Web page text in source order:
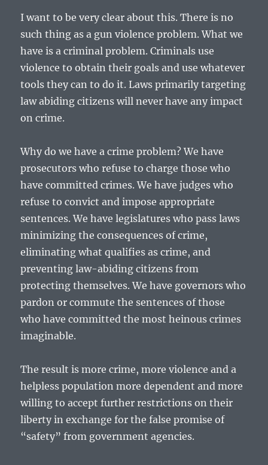
I want to be very clear about this. There is no
such thing as a gun violence problem. What we
have is a criminal problem. Criminals use
violence to obtain their goals and use whatever
tools they can to do it. Laws primarily targeting
law abiding citizens will never have any impact
on crime.
Why do we have a crime problem? We have
prosecutors who refuse to charge those who
have committed crimes. We have judges who
refuse to convict and impose appropriate
sentences. We have legislatures who pass laws
minimizing the consequences of crime,
eliminating what qualifies as crime, and
preventing law-abiding citizens from
protecting themselves. We have governors who
pardon or commute the sentences of those
who have committed the most heinous crimes
imaginable.
The result is more crime, more violence and a
helpless population more dependent and more
willing to accept further restrictions on their
liberty in exchange for the false promise of
“safety” from government agencies.